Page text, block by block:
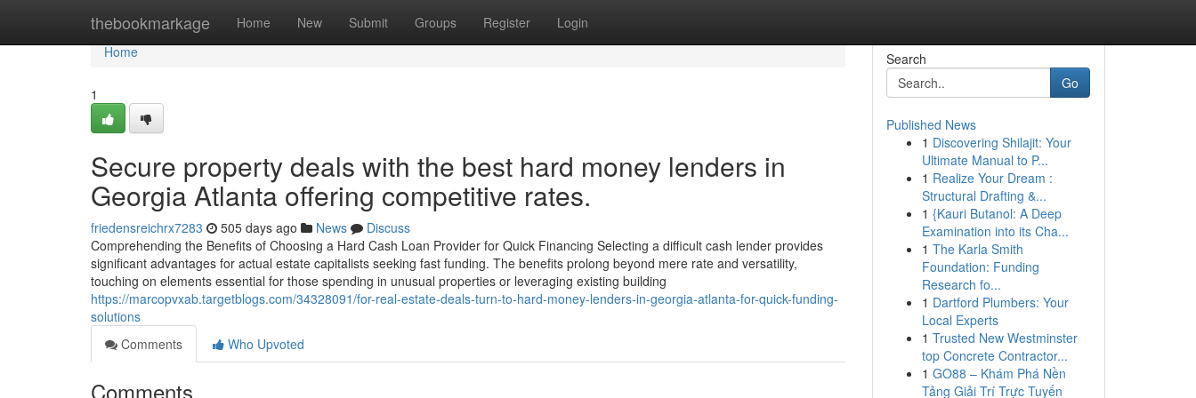
thebookmarkage Home New Submit Groups Register Login
Home
Home
1
Secure property deals with the best hard money lenders in
Georgia Atlanta offering competitive rates.
friedensreichrx7283 505 days ago News
Discuss
Comprehending the Benefits of Choosing a Hard Cash Loan Provider for Quick Financing Selecting a difficult cash lender provides
significant advantages for actual estate capitalists seeking fast funding. The benefits prolong beyond mere rate and versatility,
touching on elements essential for those spending in unusual properties or leveraging existing building
https://marcopvxab.targetblogs.com/34328091/for-real-estate-deals-turn-to-hard-money-lenders-in-georgia-atlanta-for-quick-funding-
solutions
Comments
Who Upvoted
Comments
Search
Go
Published News
1 Discovering Shilajit: Your
Ultimate Manual to P...
1 Realize Your Dream :
Structural Drafting &...
1 {Kauri Butanol: A Deep
Examination into its Cha...
1 The Karla Smith
Foundation: Funding
Research fo...
1 Dartford Plumbers: Your
Local Experts
1 Trusted New Westminster
top Concrete Contractor...
1 GO88 – Khám Phá Nền
Tảng Giải Trí Trực Tuyến